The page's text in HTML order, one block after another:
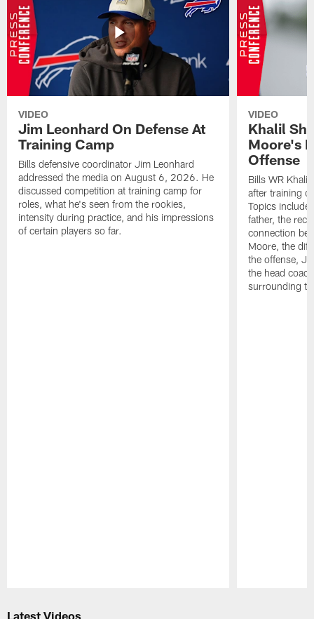
VIDEO
Jim Leonhard On Defense At
Training Camp
Bills defensive coordinator Jim Leonhard
addressed the media on August 6, 2026. He
discussed competition at training camp for
roles, what he's seen from the rookies,
intensity during practice, and his impressions
of certain players so far.
VIDEO
Khalil
Moore's
Offense
Bills WR
after training
Topics
father, the
connection
Moore, the
the offense,
the head
surrounding
Latest Videos